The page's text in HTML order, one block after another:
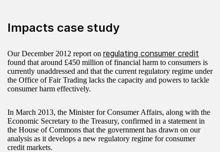
Impacts case study
Our December 2012 report on regulating consumer credit
found that around £450 million of financial harm to consumers is
currently unaddressed and that the current regulatory regime under
the Office of Fair Trading lacks the capacity and powers to tackle
consumer harm effectively.
In March 2013, the Minister for Consumer Affairs, along with the
Economic Secretary to the Treasury, confirmed in a statement in
the House of Commons that the government has drawn on our
analysis as it develops a new regulatory regime for consumer
credit markets.